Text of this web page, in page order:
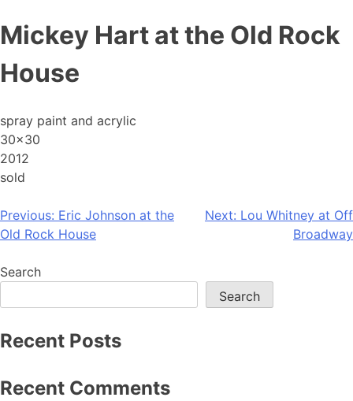
Skip
to
content
Mickey Hart at the Old Rock
House
spray paint and acrylic
30×30
2012
sold
Post
navigation
Previous: Eric Johnson at the
Old Rock House
Next: Lou Whitney at Off
Broadway
Search
Search
Recent Posts
Recent Comments